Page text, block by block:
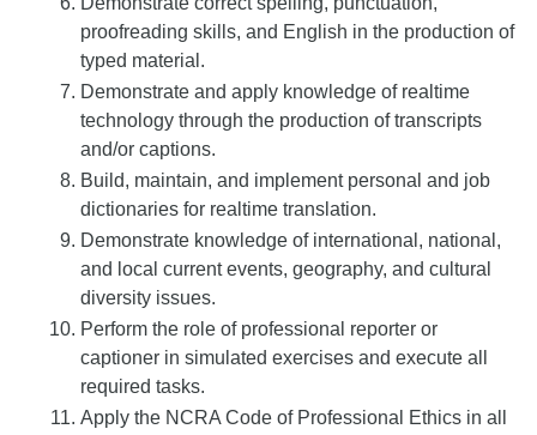
proofreading skills, and English in the production of
typed material.
Demonstrate and apply knowledge of realtime
technology through the production of transcripts
and/or captions.
Build, maintain, and implement personal and job
dictionaries for realtime translation.
Demonstrate knowledge of international, national,
and local current events, geography, and cultural
diversity issues.
Perform the role of professional reporter or
captioner in simulated exercises and execute all
required tasks.
Apply the NCRA Code of Professional Ethics in all